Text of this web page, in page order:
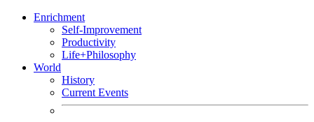
Enrichment
Self-Improvement
Productivity
Life+Philosophy
World
History
Current Events